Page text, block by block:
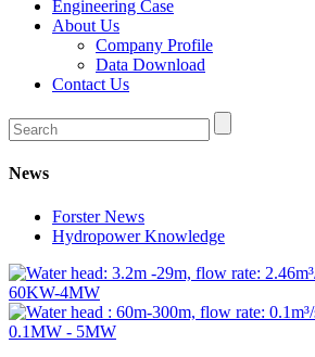
Engineering Case
About Us
Company Profile
Data Download
Contact Us
News
Forster News
Hydropower Knowledge